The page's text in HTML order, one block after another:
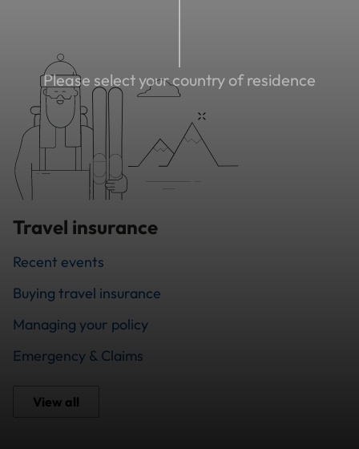
Please select your country of residence
Travel insurance
Recent events
Buying travel insurance
Managing your policy
Emergency & Claims
View all